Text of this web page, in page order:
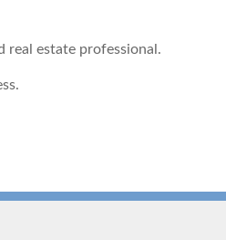
estate professional.